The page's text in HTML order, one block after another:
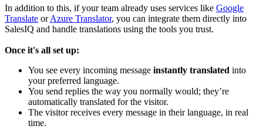
In addition to this, if your team already uses services like Google
Translate orAzure Translator, you can integrate them directly into
SalesIQ and handle translations using the tools you trust.
Once it's all set up:
You see every incoming message instantly translated into
your preferred language.
You send replies the way you normally would; they’re
automatically translated for the visitor.
The visitor receives every message in their language, in real
time.